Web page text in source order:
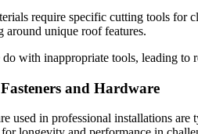
require specific cutting tools for
around unique roof features.
with inappropriate tools, leading to
and Hardware
used in professional installations